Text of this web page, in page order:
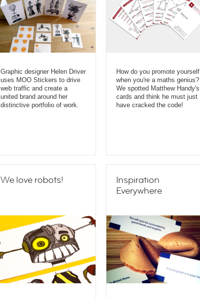
Graphic designer Helen Driver
uses MOO Stickers to drive
web traffic and create a
united brand around her
distinctive portfolio of work.
How do you promote yourself
when you're a maths genius?
We spotted Matthew Handy's
cards and think he must just
have cracked the code!
We love robots!
Inspiration
Everywhere